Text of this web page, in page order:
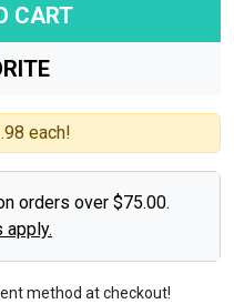
CART
each!
orders over $75.00.
apply.
method at checkout!